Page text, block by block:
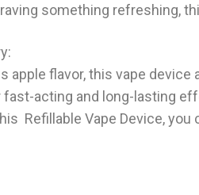
something refreshing,
apple flavor, this vape
acting and long-lasting
Refillable Vape Device,